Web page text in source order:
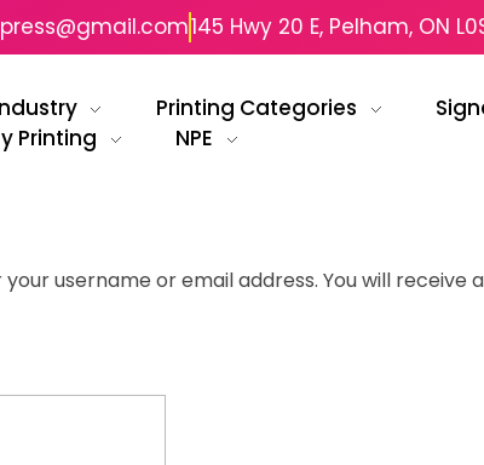
145 Hwy 20 E, Pelham, ON
Printing Categories
Printing
NPE
username or email address. You will receive